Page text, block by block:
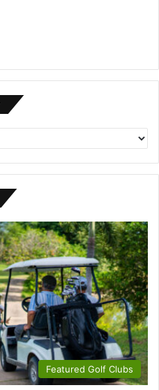
Featured Golf Clubs